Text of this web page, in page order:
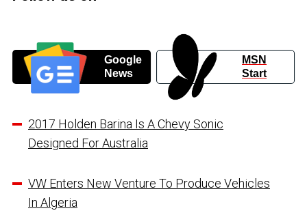
Google
News
MSN
Start
2017 Holden Barina Is A Chevy Sonic
Designed For Australia
VW Enters New Venture To Produce Vehicles
In Algeria